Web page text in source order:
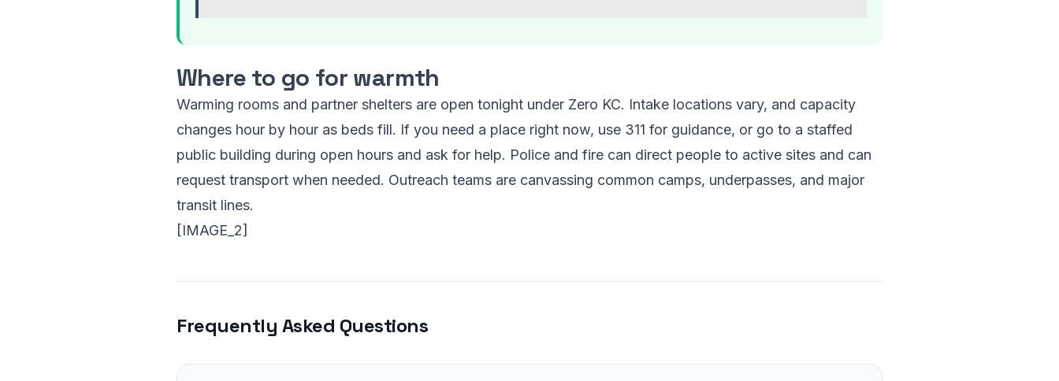
Where to go for warmth
Warming rooms and partner shelters are open tonight under Zero KC. Intake locations vary, and capacity
changes hour by hour as beds fill. If you need a place right now, use 311 for guidance, or go to a staffed
public building during open hours and ask for help. Police and fire can direct people to active sites and can
request transport when needed. Outreach teams are canvassing common camps, underpasses, and major
transit lines.
[IMAGE_2]
Frequently Asked Questions